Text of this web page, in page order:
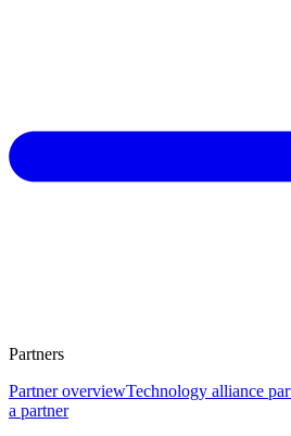
Partners
Partner overviewTechnology alliance
a partner